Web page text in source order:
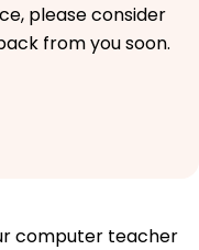
please consider
from you soon.
computer teacher